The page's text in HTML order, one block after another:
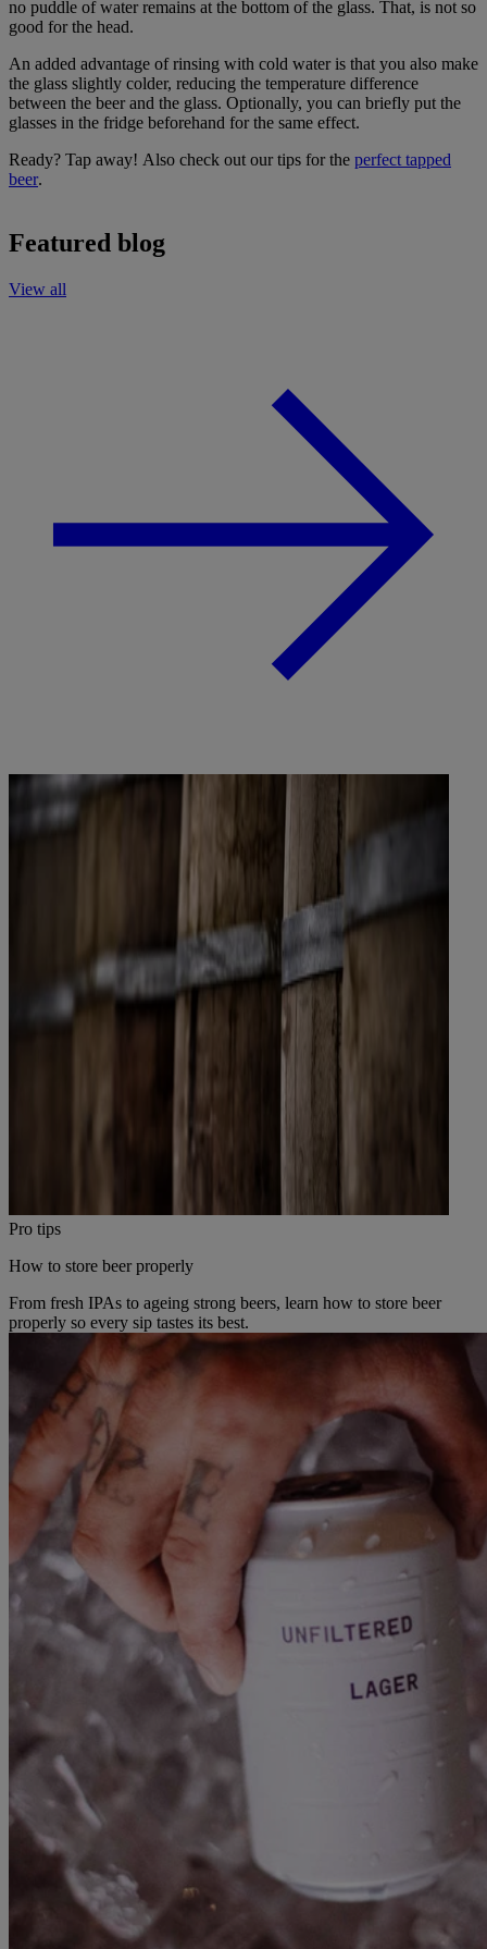
no puddle of water remains at the bottom of the glass. That, is not so
good for the head.
An added advantage of rinsing with cold water is that you also make
the glass slightly colder, reducing the temperature difference
between the beer and the glass. Optionally, you can briefly put the
glasses in the fridge beforehand for the same effect.
Ready? Tap away! Also check out our tips for the perfect tapped
beer.
Featured blog
View all
Pro tips
How to store beer properly
From fresh IPAs to ageing strong beers, learn how to store beer
properly so every sip tastes its best.